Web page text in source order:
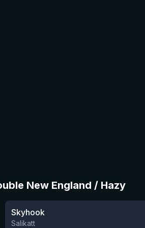
New England / Hazy
★4.05
Skyhook
Salikatt